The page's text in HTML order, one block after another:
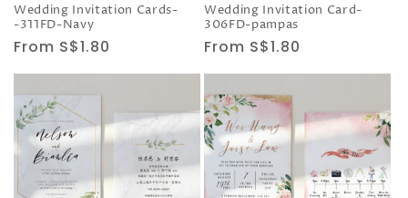
Wedding Invitation Cards-
-311FD-Navy
Regular
price
From S$1.80
Wedding Invitation Card-
306FD-pampas
Regular
price
From S$1.80